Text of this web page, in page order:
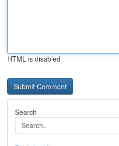
HTML is disabled
Search